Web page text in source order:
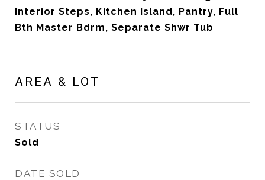
Interior Steps, Kitchen Island, Pantry, Full
Bth Master Bdrm, Separate Shwr Tub
AREA & LOT
STATUS
Sold
DATE SOLD